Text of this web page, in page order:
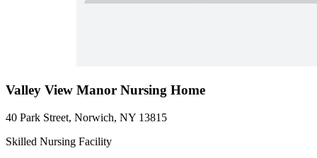
Valley View Manor Nursing Home
40 Park Street, Norwich, NY 13815
Skilled Nursing Facility